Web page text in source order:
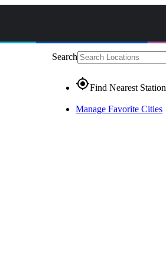
Search
gps_fixedFind Nearest Station
Manage Favorite Cities